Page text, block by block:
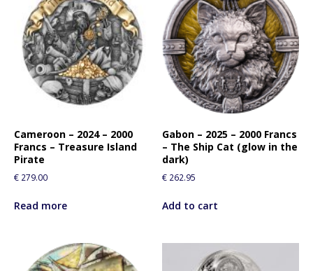
Cameroon – 2024 – 2000
Francs – Treasure Island
Pirate
€ 279.00
Read more
Gabon – 2025 – 2000 Francs
– The Ship Cat (glow in the
dark)
€ 262.95
Add to cart